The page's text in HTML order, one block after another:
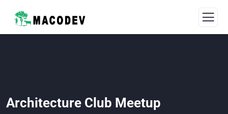
Architecture Club Meetup